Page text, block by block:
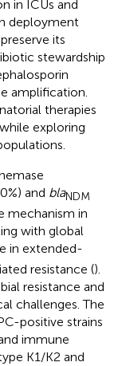
in ICUs and
deployment
its
stewardship
amplification.
therapies
exploring
and blaNDM
mechanism in
with global
in extended-
resistance ().
resistance and
challenges. The
positive strains
immune
K1/K2 and